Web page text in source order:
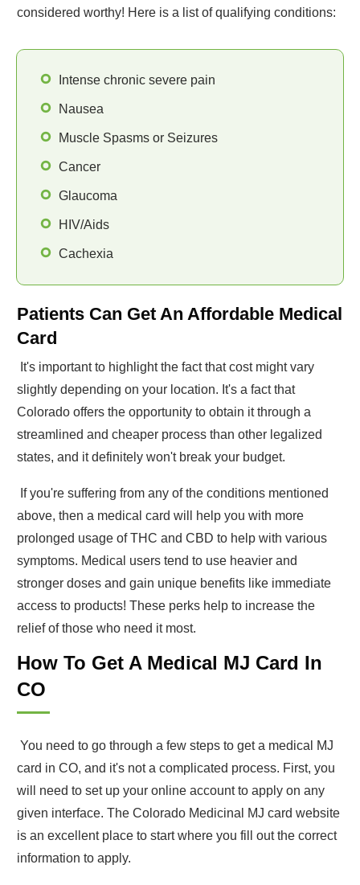
considered worthy! Here is a list of qualifying conditions:
Intense chronic severe pain
Nausea
Muscle Spasms or Seizures
Cancer
Glaucoma
HIV/Aids
Cachexia
Patients Can Get An Affordable Medical
Card
It's important to highlight the fact that cost might vary
slightly depending on your location. It's a fact that
Colorado offers the opportunity to obtain it through a
streamlined and cheaper process than other legalized
states, and it definitely won't break your budget.
If you're suffering from any of the conditions mentioned
above, then a medical card will help you with more
prolonged usage of THC and CBD to help with various
symptoms. Medical users tend to use heavier and
stronger doses and gain unique benefits like immediate
access to products! These perks help to increase the
relief of those who need it most.
How To Get A Medical MJ Card In
CO
You need to go through a few steps to get a medical MJ
card in CO, and it's not a complicated process. First, you
will need to set up your online account to apply on any
given interface. The Colorado Medicinal MJ card website
is an excellent place to start where you fill out the correct
information to apply.